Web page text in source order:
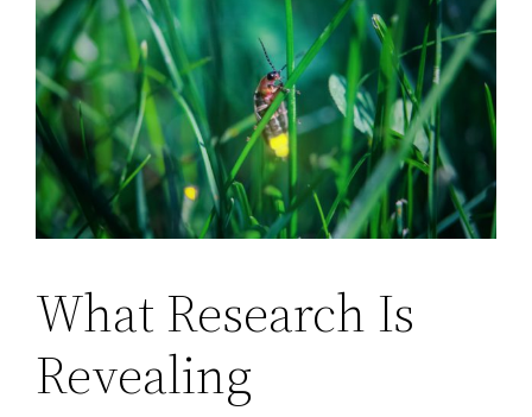
What Research Is
Revealing